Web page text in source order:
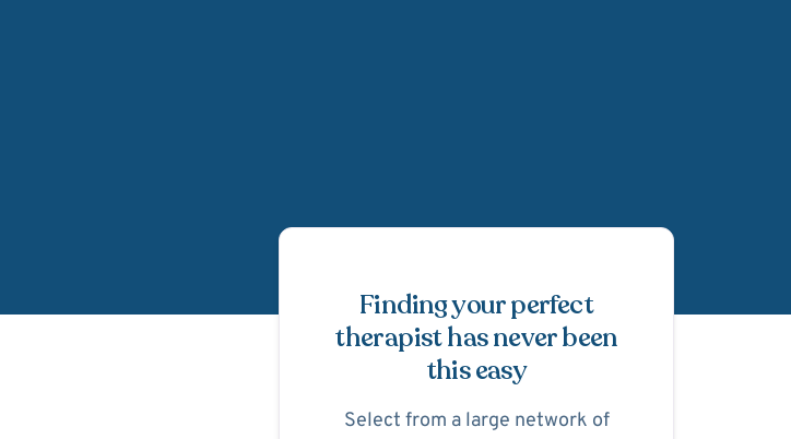
Schedule
Finding your perfect
therapist has never been
this easy
Select from a large network of